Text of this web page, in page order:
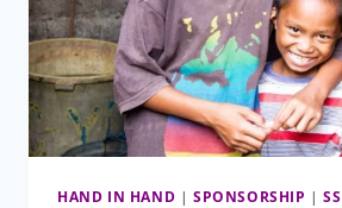
HAND IN HAND | SPONSORSHIP |